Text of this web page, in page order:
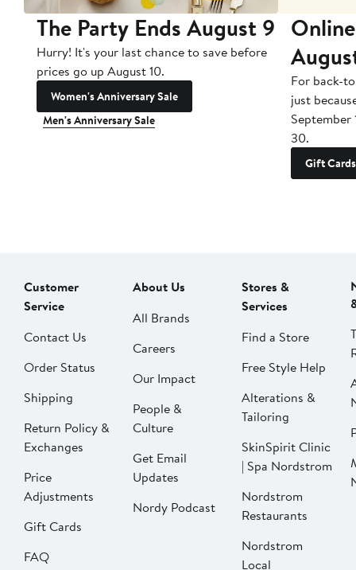
The Party Ends August 9
Hurry! It's your last chance to save before
prices go up August 10.
Women's Anniversary Sale
Men's Anniversary Sale
For back-
just
September
30.
Gift Cards
Customer
Service
Contact Us
Order Status
Shipping
Return Policy &
Exchanges
Price
Adjustments
Gift Cards
FAQ
About Us
All Brands
Careers
Our Impact
People &
Culture
Get Email
Updates
Nordy Podcast
Stores &
Services
Find a Store
Free Style Help
Alterations &
Tailoring
SkinSpirit Clinic
| Spa Nordstrom
Nordstrom
Restaurants
Nordstrom
Local